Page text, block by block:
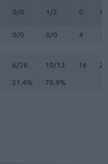
0/0 1/2 0 0
0/0 0/0 4 1
6/28 10/13 16
21
21.4% 76.9%